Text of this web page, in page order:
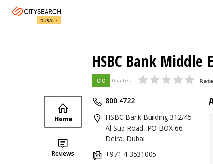
DUBAI
HSBC Bank Middle
0.0 0 votes
Home
Reviews
800 4722
HSBC Bank Building 312/45
Al Suq Road, PO BOX 66
Deira, Dubai
+971 4 3531005